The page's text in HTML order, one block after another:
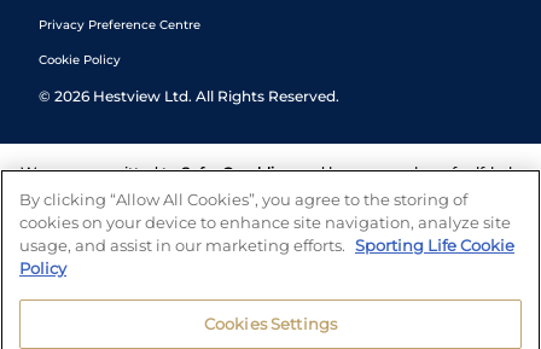
Privacy Preference Centre
Cookie Policy
© 2026 Hestview Ltd. All Rights Reserved.
We are committed to Safer Gambling and have a number of self-help
tools to help you manage your gambling. We also work with a
number of independent charitable organisations who can offer help
and answers any questions you may have.
By clicking “Allow All Cookies”, you agree to the storing of
cookies on your device to enhance site navigation, analyze site
usage, and assist in our marketing efforts. Sporting Life Cookie
Policy
Cookies Settings